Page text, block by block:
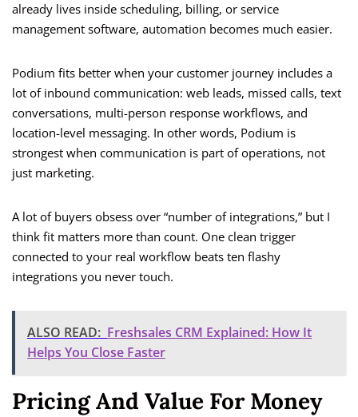
already lives inside scheduling, billing, or service
management software, automation becomes much easier.
Podium fits better when your customer journey includes a
lot of inbound communication: web leads, missed calls, text
conversations, multi-person response workflows, and
location-level messaging. In other words, Podium is
strongest when communication is part of operations, not
just marketing.
A lot of buyers obsess over “number of integrations,” but I
think fit matters more than count. One clean trigger
connected to your real workflow beats ten flashy
integrations you never touch.
ALSO READ: Freshsales CRM Explained: How It
Helps You Close Faster
Pricing And Value For Money